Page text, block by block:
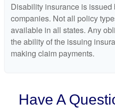
Disability insurance is
companies. Not all policy
available in all states. Any
the ability of the issuing
making claim payments.
Have A